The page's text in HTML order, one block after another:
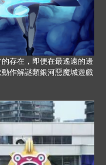
存在，即便在最遙遠的邊
作解謎類銀河惡魔城遊戲